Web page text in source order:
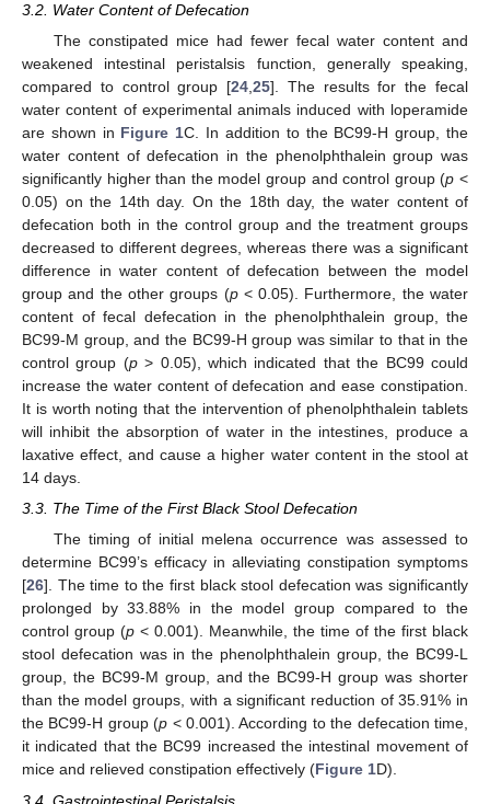
3.2. Water Content of Defecation
The constipated mice had fewer fecal water content and
weakened intestinal peristalsis function, generally speaking,
compared to control group [24 ,25]. The results for the fecal
water content of experimental animals induced with loperamide
are shown in Figure 1C. In addition to the BC99-H group, the
water content of defecation in the phenolphthalein group was
significantly higher than the model group and control group (p <
0.05) on the 14th day. On the 18th day, the water content of
defecation both in the control group and the treatment groups
decreased to different degrees, whereas there was a significant
difference in water content of defecation between the model
group and the other groups (p< 0.05). Furthermore, the water
content of fecal defecation in the phenolphthalein group, the
BC99-M group, and the BC99-H group was similar to that in the
control group (p> 0.05), which indicated that the BC99 could
increase the water content of defecation and ease constipation.
It is worth noting that the intervention of phenolphthalein tablets
will inhibit the absorption of water in the intestines, produce a
laxative effect, and cause a higher water content in the stool at
14 days.
3.3. The Time of the First Black Stool Defecation
The timing of initial melena occurrence was assessed to
determine BC99’s efficacy in alleviating constipation symptoms
[26]. The time to the first black stool defecation was significantly
prolonged by 33.88% in the model group compared to the
control group (p < 0.001). Meanwhile, the time of the first black
stool defecation was in the phenolphthalein group, the BC99-L
group, the BC99-M group, and the BC99-H group was shorter
than the model groups, with a significant reduction of 35.91% in
the BC99-H group (p < 0.001). According to the defecation time,
it indicated that the BC99 increased the intestinal movement of
mice and relieved constipation effectively (Figure 1D).
3.4. Gastrointestinal Peristalsis